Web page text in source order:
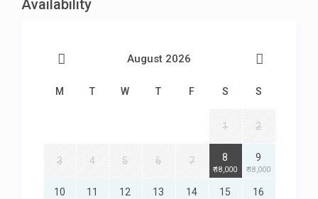
Availability
August 2026
M T W T F S S
1 2
3 4 5 6 7 8
₹ 18,000
9
₹ 18,000
10 11 12 13 14 15 16